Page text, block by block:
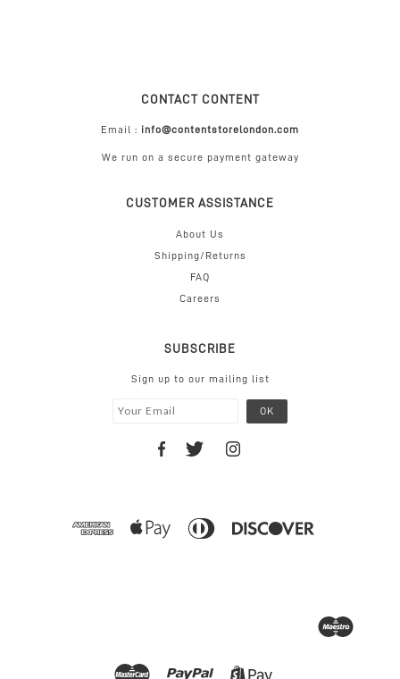
CONTACT CONTENT
Email : info@contentstorelondon.com
We run on a secure payment gateway
CUSTOMER ASSISTANCE
About Us
Shipping/Returns
FAQ
Careers
SUBSCRIBE
Sign up to our mailing list